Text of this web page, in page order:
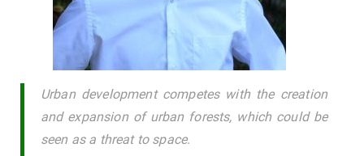
Urban development competes with the creation
and expansion of urban forests, which could be
seen as a threat to space.